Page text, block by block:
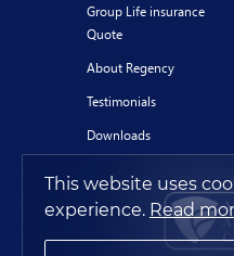
Group Life insurance
Quote
About Regency
Testimonials
Downloads
This website uses
experience. Read